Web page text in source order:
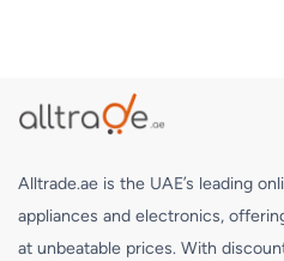
Alltrade.ae is the UAE’s leading
appliances and electronics,
at unbeatable prices. With